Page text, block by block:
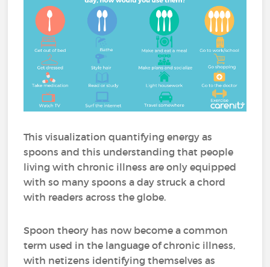
This visualization quantifying energy as
spoons and this understanding that people
living with chronic illness are only equipped
with so many spoons a day struck a chord
with readers across the globe.
Spoon theory has now become a common
term used in the language of chronic illness,
with netizens identifying themselves as